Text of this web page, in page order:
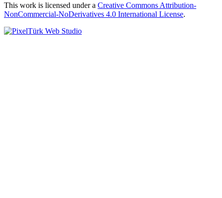
This work is licensed under a Creative Commons Attribution-
NonCommercial-NoDerivatives 4.0 International License.